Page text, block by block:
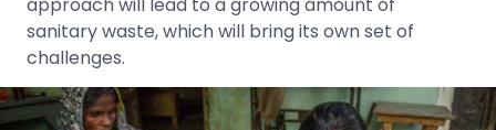
sanitary waste, which will bring its own set of
challenges.